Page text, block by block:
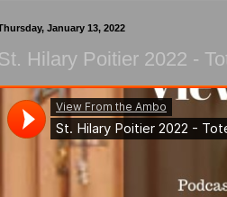
January 13, 2022
Hilary Poitier 2022 -